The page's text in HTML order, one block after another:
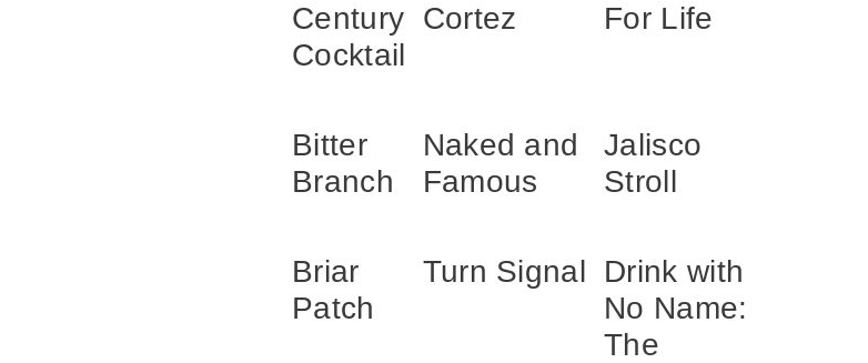
Century
Cocktail
Cortez
For Life
Bitter
Branch
Naked and
Famous
Jalisco
Stroll
Briar
Patch
Turn Signal
Drink with
No Name:
The